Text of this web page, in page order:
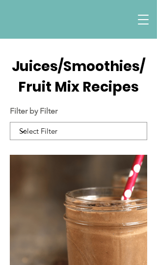
Juices/Smoothies/
Fruit Mix Recipes
Filter by Filter